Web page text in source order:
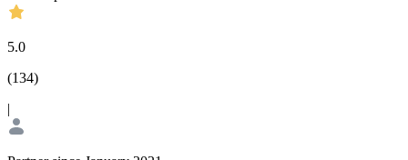
5.0
(134)
|